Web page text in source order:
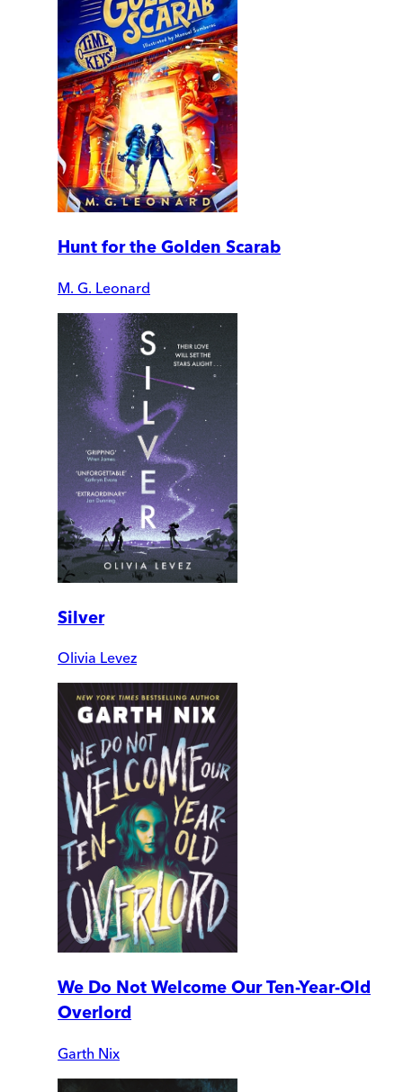
Hunt for the Golden Scarab
M. G. Leonard
Silver
Olivia Levez
We Do Not Welcome Our Ten-Year-Old
Overlord
Garth Nix